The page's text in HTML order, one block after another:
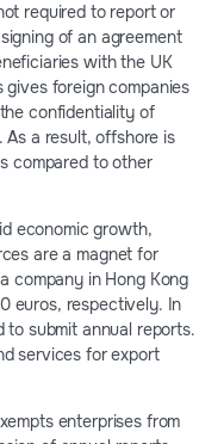
required to report or
of an agreement
with the UK
gives foreign companies
confidentiality of
a result, offshore is
compared to other
economic growth,
are a magnet for
company in Hong Kong
euros, respectively. In
submit annual reports.
services for export
enterprises from